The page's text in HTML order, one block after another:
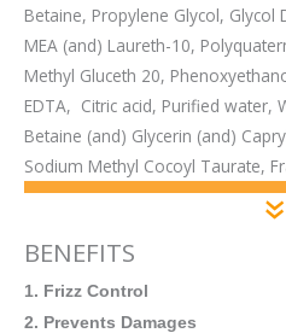
Betaine, Propylene Glycol, Glycol
MEA (and) Laureth-10,
Methyl Gluceth 20,
EDTA, Citric acid, Purified water,
Betaine (and) Glycerin (and)
Sodium Methyl Cocoyl Taurate,
BENEFITS
1. Frizz Control
2. Prevents Damages